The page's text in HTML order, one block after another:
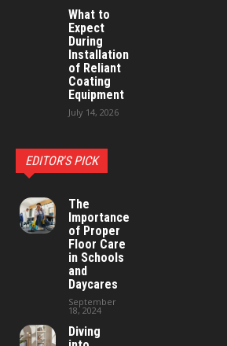
What to
Expect
During
Installation
of Reliant
Coating
Equipment
July 14, 2026
EDITOR'S PICK
The
Importance
of Proper
Floor Care
in Schools
and
Daycares
September
18, 2024
Diving